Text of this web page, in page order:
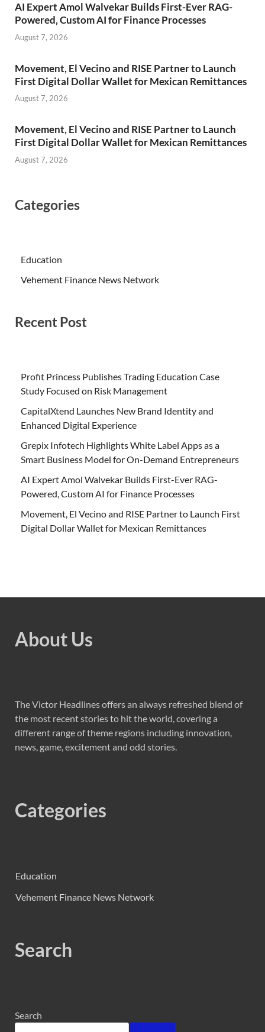
AI Expert Amol Walvekar Builds First-Ever RAG-
Powered, Custom AI for Finance Processes
August 7, 2026
Movement, El Vecino and RISE Partner to Launch
First Digital Dollar Wallet for Mexican Remittances
August 7, 2026
Movement, El Vecino and RISE Partner to Launch
First Digital Dollar Wallet for Mexican Remittances
August 7, 2026
Categories
Education
Vehement Finance News Network
Recent Post
Profit Princess Publishes Trading Education Case
Study Focused on Risk Management
CapitalXtend Launches New Brand Identity and
Enhanced Digital Experience
Grepix Infotech Highlights White Label Apps as a
Smart Business Model for On-Demand Entrepreneurs
AI Expert Amol Walvekar Builds First-Ever RAG-
Powered, Custom AI for Finance Processes
Movement, El Vecino and RISE Partner to Launch First
Digital Dollar Wallet for Mexican Remittances
About Us
The Victor Headlines offers an always refreshed blend of
the most recent stories to hit the world, covering a
different range of theme regions including innovation,
news, game, excitement and odd stories.
Categories
Education
Vehement Finance News Network
Search
Search